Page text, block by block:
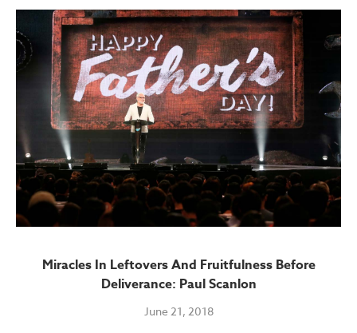
Miracles In Leftovers And Fruitfulness Before
Deliverance: Paul Scanlon
June 21, 2018